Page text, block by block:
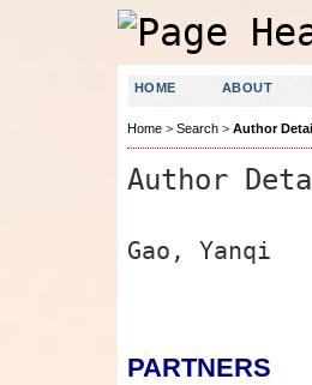
HOME ABOUT
Home> Search> Author
Author
Gao, Yanqi
PARTNERS